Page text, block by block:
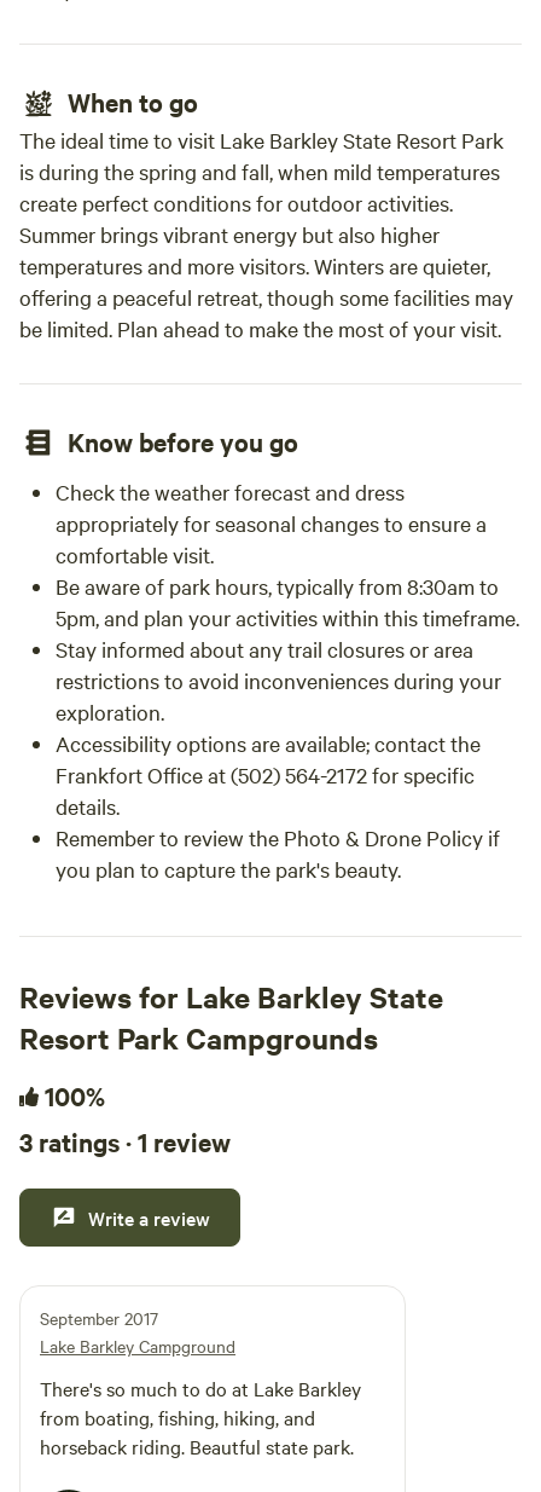
When to go
The ideal time to visit Lake Barkley State Resort Park
is during the spring and fall, when mild temperatures
create perfect conditions for outdoor activities.
Summer brings vibrant energy but also higher
temperatures and more visitors. Winters are quieter,
offering a peaceful retreat, though some facilities may
be limited. Plan ahead to make the most of your visit.
Know before you go
Check the weather forecast and dress
appropriately for seasonal changes to ensure a
comfortable visit.
Be aware of park hours, typically from 8:30am to
5pm, and plan your activities within this timeframe.
Stay informed about any trail closures or area
restrictions to avoid inconveniences during your
exploration.
Accessibility options are available; contact the
Frankfort Office at (502) 564-2172 for specific
details.
Remember to review the Photo & Drone Policy if
you plan to capture the park's beauty.
Reviews for Lake Barkley State
Resort Park Campgrounds
100%
3 ratings · 1 review
Write a review
September 2017
Lake Barkley Campground
There's so much to do at Lake Barkley
from boating, fishing, hiking, and
horseback riding. Beautful state park.